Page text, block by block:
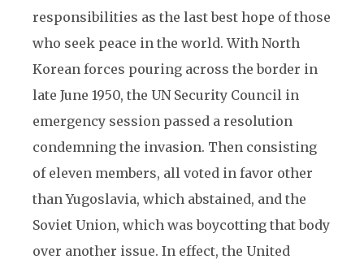
responsibilities as the last best hope of those
who seek peace in the world. With North
Korean forces pouring across the border in
late June 1950, the UN Security Council in
emergency session passed a resolution
condemning the invasion. Then consisting
of eleven members, all voted in favor other
than Yugoslavia, which abstained, and the
Soviet Union, which was boycotting that body
over another issue. In effect, the United